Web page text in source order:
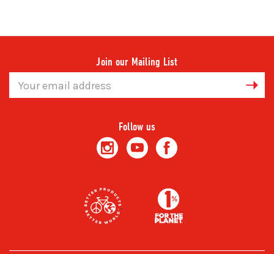
Join our Mailing List
Address
Follow us